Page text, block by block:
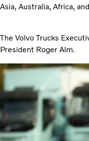
Asia, Australia, Africa,
The Volvo Trucks
President Roger Alm.